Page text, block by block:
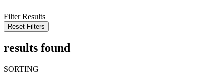
Filter Results
Reset Filters
results found
SORTING